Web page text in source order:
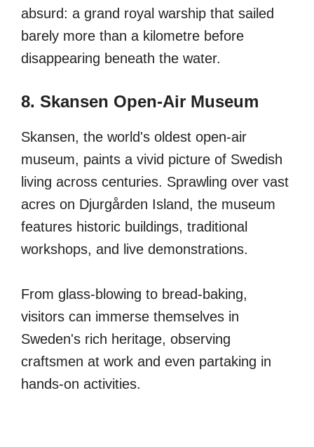
absurd: a grand royal warship that sailed
barely more than a kilometre before
disappearing beneath the water.
8. Skansen Open-Air Museum
Skansen, the world's oldest open-air
museum, paints a vivid picture of Swedish
living across centuries. Sprawling over vast
acres on Djurgården Island, the museum
features historic buildings, traditional
workshops, and live demonstrations.
From glass-blowing to bread-baking,
visitors can immerse themselves in
Sweden's rich heritage, observing
craftsmen at work and even partaking in
hands-on activities.